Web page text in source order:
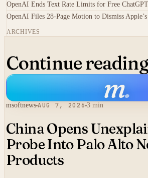
OpenAI Ends Text Rate Limits for Free
OpenAI Files 28-Page Motion to Dismiss
ARCHIVES
Continue reading
m.
msoftnews AUG 7, 2026 3 min
China Opens
Probe Into Palo Alto
Products